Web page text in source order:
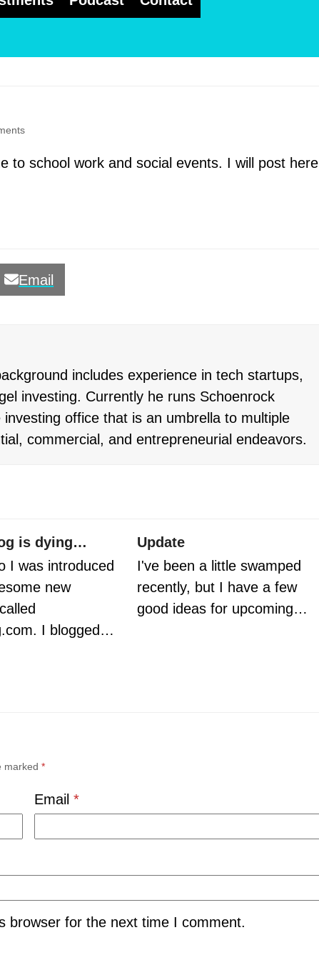
to school work and social events. I will post here
Email
includes experience in tech startups,
investing. Currently he runs Schoenrock
office that is an umbrella to multiple
commercial, and entrepreneurial endeavors.
is dying…
I was introduced
new
I blogged…
Update
I've been a little swamped
recently, but I have a few
good ideas for upcoming…
marked *
Email*
browser for the next time I comment.